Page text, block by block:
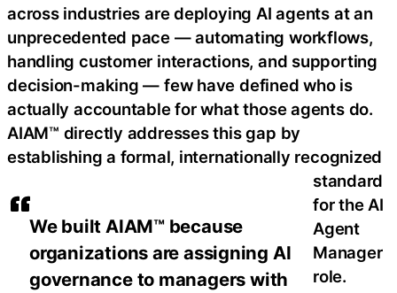
We built AIAM™ because
organizations are assigning AI
governance to managers with
across industries are deploying AI agents at an
unprecedented pace — automating workflows,
handling customer interactions, and supporting
decision-making — few have defined who is
actually accountable for what those agents do.
AIAM™ directly addresses this gap by
establishing a formal, internationally recognized
standard
for the AI
Agent
Manager
role.